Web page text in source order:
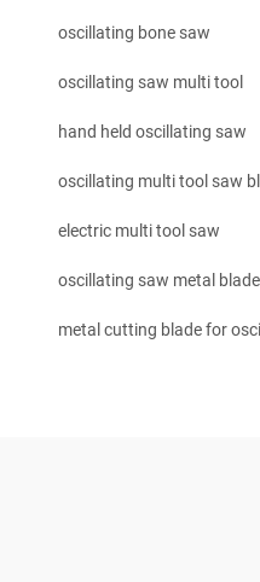
oscillating bone saw
oscillating saw multi tool
hand held oscillating saw
oscillating multi tool saw
electric multi tool saw
oscillating saw metal blade
metal cutting blade for